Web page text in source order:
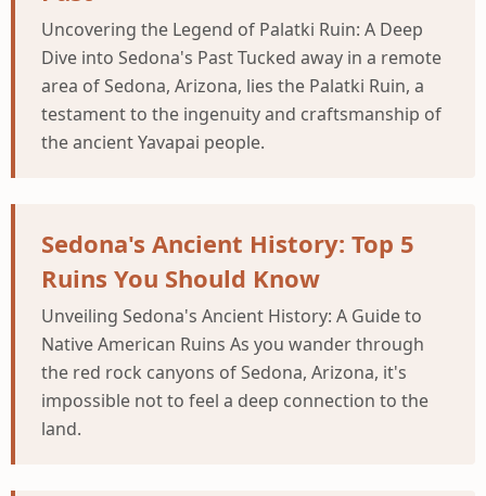
Uncovering the Legend of Palatki Ruin: A Deep
Dive into Sedona's Past Tucked away in a remote
area of Sedona, Arizona, lies the Palatki Ruin, a
testament to the ingenuity and craftsmanship of
the ancient Yavapai people.
Sedona's Ancient History: Top 5
Ruins You Should Know
Unveiling Sedona's Ancient History: A Guide to
Native American Ruins As you wander through
the red rock canyons of Sedona, Arizona, it's
impossible not to feel a deep connection to the
land.